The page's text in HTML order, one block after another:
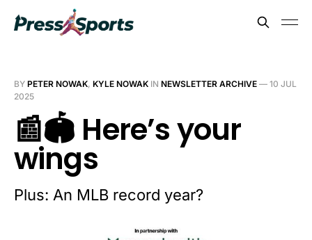
BY PETER NOWAK, KYLE NOWAK IN NEWSLETTER ARCHIVE — 10 JUL
2025
📰🏟️ Here’s your
wings
Plus: An MLB record year?